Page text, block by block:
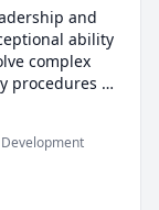
and
ability
complex
procedures